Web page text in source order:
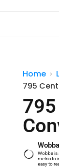
Home
795
Wobba
Wobba is
metric to
easy to